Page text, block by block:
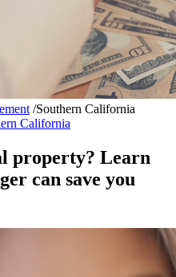
/Southern California
California
property? Learn
can save you